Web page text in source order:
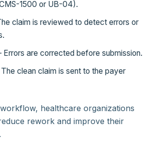
1500 or UB-04).
claim is reviewed to detect errors or
Errors are corrected before submission.
The clean claim is sent to the payer
healthcare organizations
rework and improve their